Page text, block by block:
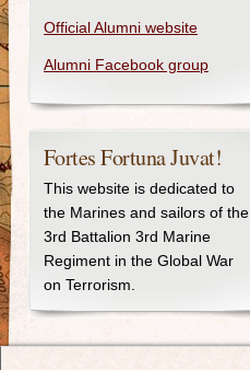
Official Alumni website
Alumni Facebook group
Fortes Fortuna Juvat!
This website is dedicated to
the Marines and sailors of the
3rd Battalion 3rd Marine
Regiment in the Global War
on Terrorism.